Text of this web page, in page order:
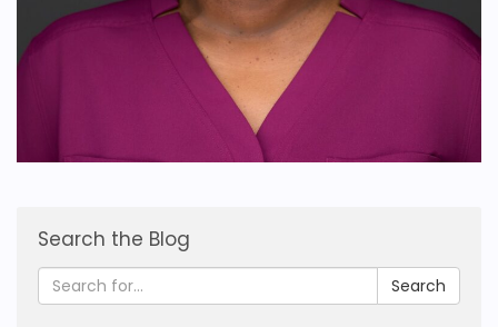
Search the Blog
Search